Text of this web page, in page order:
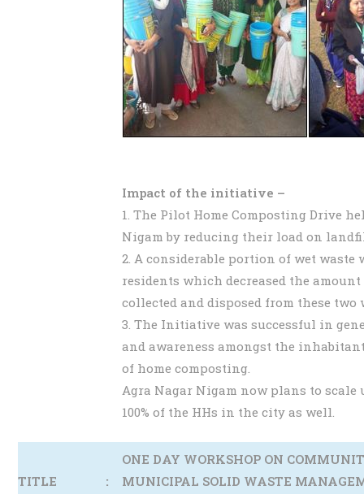
Impact of the initiative –
1. The Pilot Home Composting Drive
Nigam by reducing their load on
2. A considerable portion of wet waste
residents which decreased the amount
collected and disposed from these two
3. The Initiative was successful in
and awareness amongst the
of home composting.
Agra Nagar Nigam now plans to
100% of the HHs in the city as well.
TITLE :
ONE DAY WORKSHOP ON
MUNICIPAL SOLID WASTE